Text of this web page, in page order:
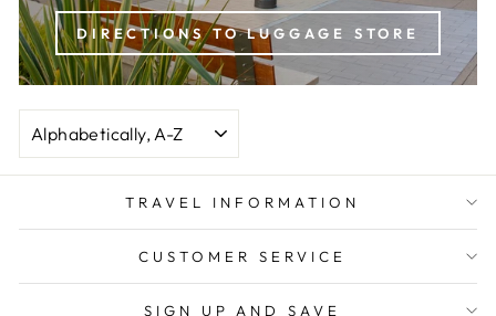
DIRECTIONS TO LUGGAGE STORE
TRAVEL INFORMATION
CUSTOMER SERVICE
SIGN UP AND SAVE